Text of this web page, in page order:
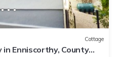
Cottage
in Enniscorthy, County